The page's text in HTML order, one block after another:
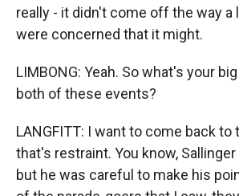
really - it didn't come off the way a
were concerned that it might.
LIMBONG: Yeah. So what's your
both of these events?
LANGFITT: I want to come back to
that's restraint. You know,
but he was careful to make his